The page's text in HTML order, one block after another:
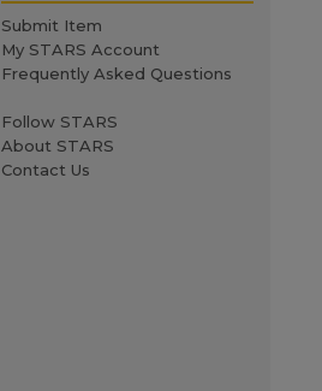
Submit Item
My STARS Account
Frequently Asked Questions
Follow STARS
About STARS
Contact Us